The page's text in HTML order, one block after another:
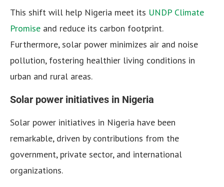
This shift will help Nigeria meet its UNDP Climate
Promise and reduce its carbon footprint.
Furthermore, solar power minimizes air and noise
pollution, fostering healthier living conditions in
urban and rural areas.
Solar power initiatives in Nigeria
Solar power initiatives in Nigeria have been
remarkable, driven by contributions from the
government, private sector, and international
organizations.